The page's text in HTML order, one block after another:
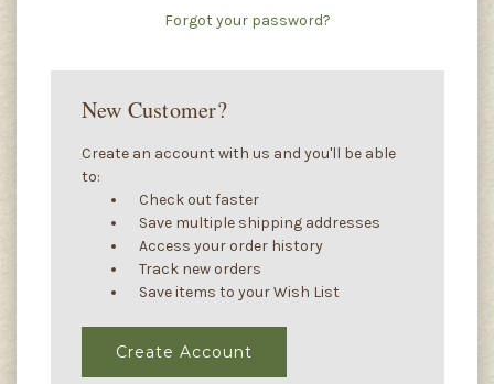
Forgot your password?
New Customer?
Create an account with us and you'll be able
to:
Check out faster
Save multiple shipping addresses
Access your order history
Track new orders
Save items to your Wish List
Create Account